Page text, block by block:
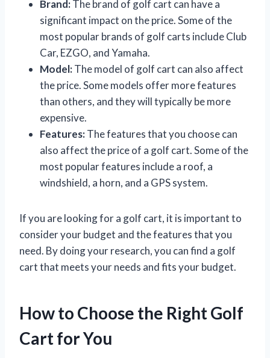
Brand:The brand of golf cart can have a
significant impact on the price. Some of the
most popular brands of golf carts include Club
Car, EZGO, and Yamaha.
Model:The model of golf cart can also affect
the price. Some models offer more features
than others, and they will typically be more
expensive.
Features:The features that you choose can
also affect the price of a golf cart. Some of the
most popular features include a roof, a
windshield, a horn, and a GPS system.
If you are looking for a golf cart, it is important to
consider your budget and the features that you
need. By doing your research, you can find a golf
cart that meets your needs and fits your budget.
How to Choose the Right Golf
Cart for You